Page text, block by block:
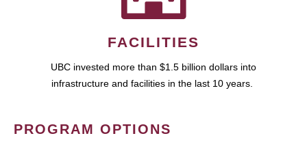
FACILITIES
UBC invested more than $1.5 billion dollars into
infrastructure and facilities in the last 10 years.
PROGRAM OPTIONS